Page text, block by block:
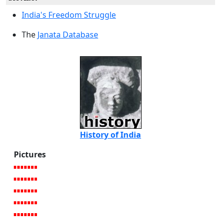
India's Freedom Struggle
The Janata Database
History of India
Pictures